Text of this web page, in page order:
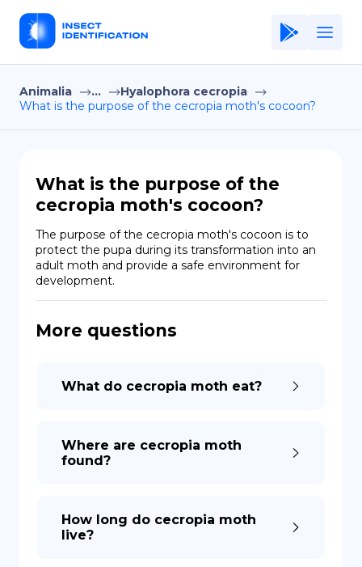
Home
Application
Terms of Use
Privacy Policy
EN
FR
Copiright © Niro ID
Animalia ...
Hyalophora cecropia
What is the purpose of the cecropia moth's cocoon?
What is the purpose of the
cecropia moth's cocoon?
The purpose of the cecropia moth's cocoon is to
protect the pupa during its transformation into an
adult moth and provide a safe environment for
development.
More questions
What do cecropia moth eat?
Where are cecropia moth
found?
How long do cecropia moth
live?